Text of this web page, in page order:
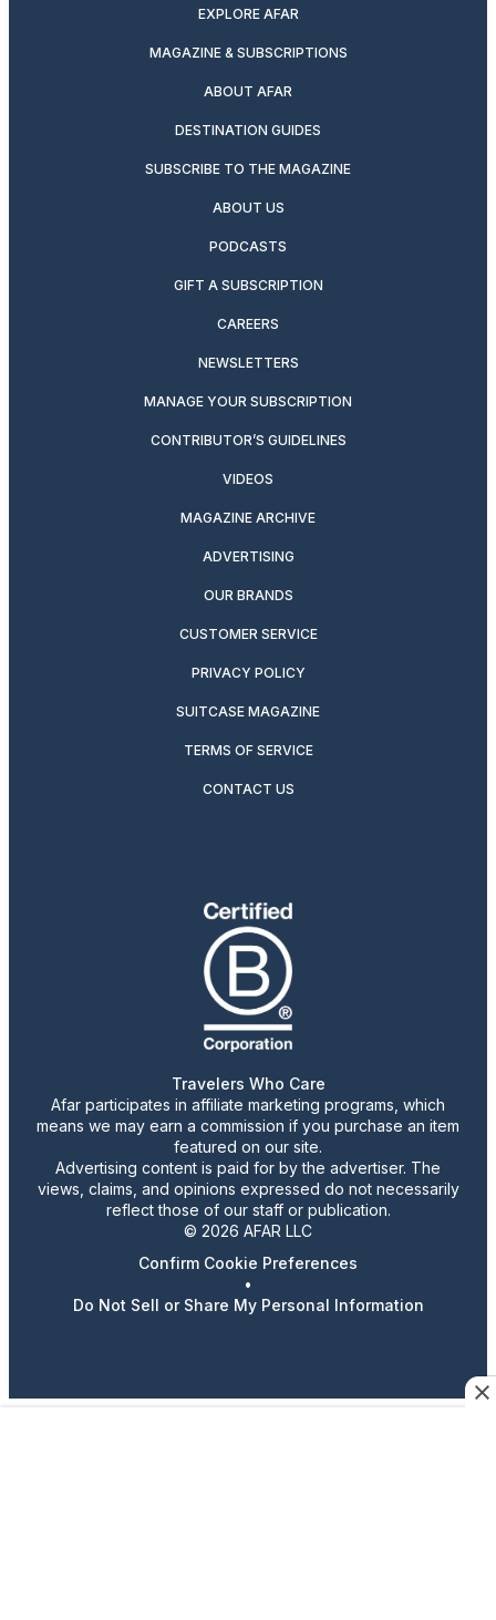
EXPLORE AFAR
MAGAZINE & SUBSCRIPTIONS
ABOUT AFAR
DESTINATION GUIDES
SUBSCRIBE TO THE MAGAZINE
ABOUT US
PODCASTS
GIFT A SUBSCRIPTION
CAREERS
NEWSLETTERS
MANAGE YOUR SUBSCRIPTION
CONTRIBUTOR’S GUIDELINES
VIDEOS
MAGAZINE ARCHIVE
ADVERTISING
OUR BRANDS
CUSTOMER SERVICE
PRIVACY POLICY
SUITCASE MAGAZINE
TERMS OF SERVICE
CONTACT US
Travelers Who Care
Afar participates in affiliate marketing programs, which
means we may earn a commission if you purchase an item
featured on our site.
Advertising content is paid for by the advertiser. The
views, claims, and opinions expressed do not necessarily
reflect those of our staff or publication.
© 2026 AFAR LLC
Confirm Cookie Preferences
•
Do Not Sell or Share My Personal Information